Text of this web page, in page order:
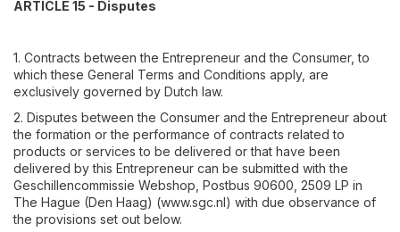
ARTICLE 15 - Disputes
1. Contracts between the Entrepreneur and the Consumer, to
which these General Terms and Conditions apply, are
exclusively governed by Dutch law.
2. Disputes between the Consumer and the Entrepreneur about
the formation or the performance of contracts related to
products or services to be delivered or that have been
delivered by this Entrepreneur can be submitted with the
Geschillencommissie Webshop, Postbus 90600, 2509 LP in
The Hague (Den Haag) (www.sgc.nl) with due observance of
the provisions set out below.